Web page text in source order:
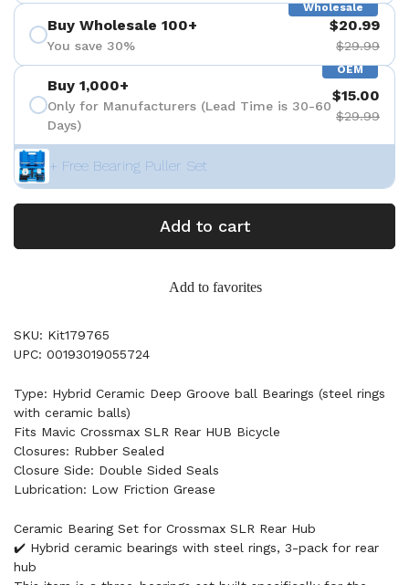
Wholesale
Buy Wholesale 100+
You save 30%
$20.99
$29.99
OEM
Buy 1,000+
Only for Manufacturers (Lead Time is 30-60
Days)
$15.00
$29.99
+ Free Bearing Puller Set
Add to cart
Add to favorites
SKU: Kit179765
UPC: 00193019055724
Type: Hybrid Ceramic Deep Groove ball Bearings (steel rings
with ceramic balls)
Fits Mavic Crossmax SLR Rear HUB Bicycle
Closures: Rubber Sealed
Closure Side: Double Sided Seals
Lubrication: Low Friction Grease
Ceramic Bearing Set for Crossmax SLR Rear Hub
✔️ Hybrid ceramic bearings with steel rings, 3-pack for rear
hub